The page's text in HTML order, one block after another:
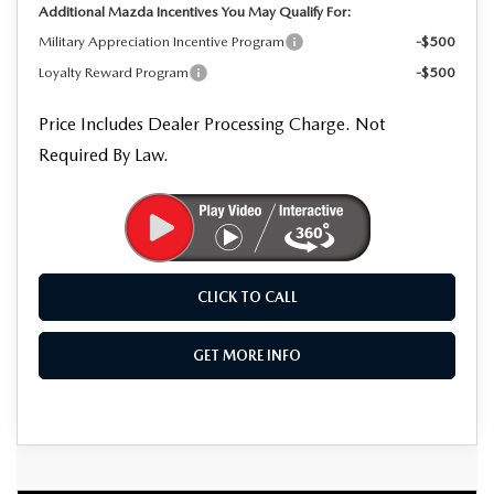
Additional Mazda Incentives You May Qualify For:
Military Appreciation Incentive Program
-$500
Loyalty Reward Program
-$500
Price Includes Dealer Processing Charge. Not
Required By Law.
CLICK TO CALL
GET MORE INFO